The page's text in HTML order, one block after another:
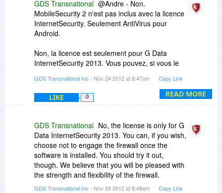
READ MORE
GDS Transnational @Andre - Non.
MobileSecurity 2 n'est pas inclus avec la licence
InternetSecurity. Seulement AntiVirus pour
Android.
Non, la licence est seulement pour G Data
InternetSecurity 2013. Vous pouvez, si vous le
une fois que le logiciel est installé. Vous devriez
l'essayer, cependant. Nous pensons que vous
serez heureux avec la force et la souplesse du
No, the license is only for G Data
InternetSecurity 2013. You can, if you wish,
choose not to engage the firewall once the
software is installed. You should try it out,
though. We believe that you will be pleased with
the strength and flexibility of the firewall.
GDS Transnational Inc - Nov 24 2012 at 8:47am Copy Link
LIKE 0
GDS Transnational No, the license is only for G
Data InternetSecurity 2013. You can, if you wish,
choose not to engage the firewall once the
software is installed. You should try it out,
though. We believe that you will be pleased with
the strength and flexibility of the firewall.
GDS Transnational Inc - Nov 24 2012 at 8:48am Copy Link